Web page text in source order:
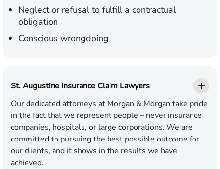
Neglect or refusal to fulfill a contractual
obligation
Conscious wrongdoing
St. Augustine Insurance Claim Lawyers
Our dedicated attorneys at Morgan & Morgan take pride
in the fact that we represent people – never insurance
companies, hospitals, or large corporations. We are
committed to pursuing the best possible outcome for
our clients, and it shows in the results we have
achieved.